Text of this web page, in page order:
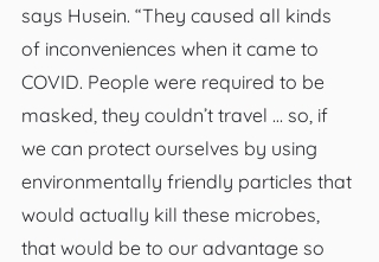
says Husein. “They caused all kinds
of inconveniences when it came to
COVID. People were required to be
masked, they couldn’t travel … so, if
we can protect ourselves by using
environmentally friendly particles that
would actually kill these microbes,
that would be to our advantage so